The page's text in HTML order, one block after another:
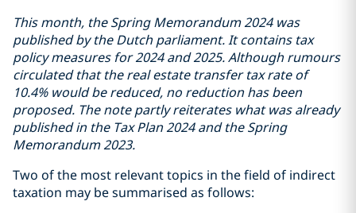
This month, the Spring Memorandum 2024 was
published by the Dutch parliament. It contains tax
policy measures for 2024 and 2025. Although rumours
circulated that the real estate transfer tax rate of
10.4% would be reduced, no reduction has been
proposed. The note partly reiterates what was already
published in the Tax Plan 2024 and the Spring
Memorandum 2023.
Two of the most relevant topics in the field of indirect
taxation may be summarised as follows: